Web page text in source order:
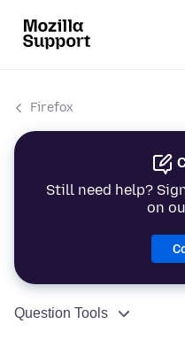
Firefox
Still need help?
on
Question Tools